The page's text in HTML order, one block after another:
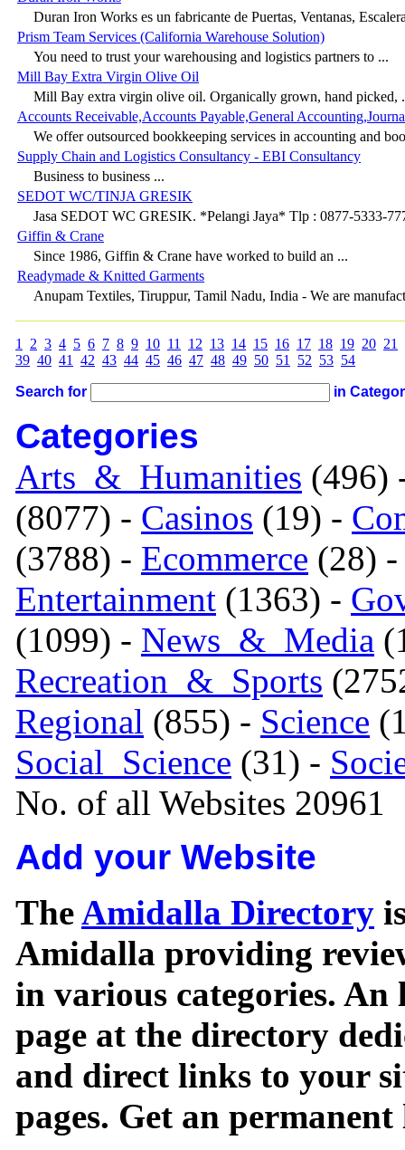
Duran Iron Works es un fabricante de Puertas, Ventanas,
Prism Team Services (California Warehouse Solution)
You need to trust your warehousing and logistics partners to ...
Mill Bay Extra Virgin Olive Oil
Mill Bay extra virgin olive oil. Organically grown, hand picked,
Accounts Receivable,Accounts Payable,General
We offer outsourced bookkeeping services in accounting and
Supply Chain and Logistics Consultancy - EBI Consultancy
Business to business ...
SEDOT WC/TINJA GRESIK
Jasa SEDOT WC GRESIK. *Pelangi Jaya* Tlp : 0877-5333-
Giffin & Crane
Since 1986, Giffin & Crane have worked to build an ...
Readymade & Knitted Garments
Anupam Textiles, Tiruppur, Tamil Nadu, India - We are
1 2 3 4 5 6 7 8 9 10 11 12 13 14 15 16 17 18 19 20 21
39 40 41 42 43 44 45 46 47 48 49 50 51 52 53 54
Search for in
Categories
Arts_&_Humanities (496)
(8077) - Casinos (19) -
(3788) - Ecommerce (28)
Entertainment (1363) -
(1099) - News_&_Media
Recreation_&_Sports
Regional (855) - Science
Social_Science (31) -
No. of all Websites 20961
Add your Website
TheAmidalla Directory
Amidalla providing
in various categories.
page at the directory
and direct links to your
pages. Get an